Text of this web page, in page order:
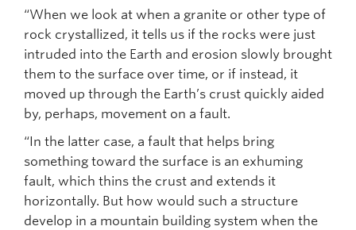
“When we look at when a granite or other type of
rock crystallized, it tells us if the rocks were just
intruded into the Earth and erosion slowly brought
them to the surface over time, or if instead, it
moved up through the Earth’s crust quickly aided
by, perhaps, movement on a fault.
“In the latter case, a fault that helps bring
something toward the surface is an exhuming
fault, which thins the crust and extends it
horizontally. But how would such a structure
develop in a mountain building system when the